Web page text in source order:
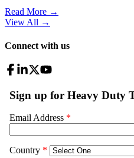
Read More →
View All →
Connect with us